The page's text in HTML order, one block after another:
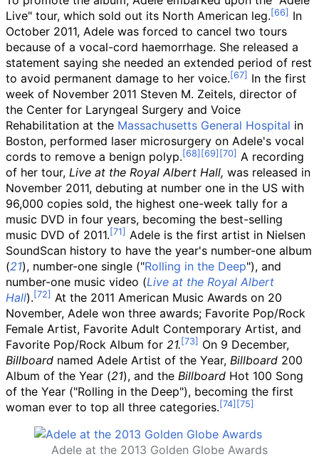
Live" tour, which sold out its North American leg.
In
October 2011, Adele was forced to cancel two tours
because of a vocal-cord haemorrhage. She released a
statement saying she needed an extended period of rest
to avoid permanent damage to her voice.
In the first
week of November 2011 Steven M. Zeitels, director of
the Center for Laryngeal Surgery and Voice
Rehabilitation at the Massachusetts General Hospital in
Boston, performed laser microsurgery on Adele's vocal
cords to remove a benign polyp.
A recording
of her tour, Live at the Royal Albert Hall, was released in
November 2011, debuting at number one in the US with
96,000 copies sold, the highest one-week tally for a
music DVD in four years, becoming the best-selling
music DVD of 2011.
Adele is the first artist in Nielsen
SoundScan history to have the year's number-one album
(21), number-one single ("Rolling in the Deep"), and
number-one music video (Live at the Royal Albert
Hall).
At the 2011 American Music Awards on 20
November, Adele won three awards; Favorite Pop/Rock
Female Artist, Favorite Adult Contemporary Artist, and
Favorite Pop/Rock Album for 21.
On 9 December,
Billboard named Adele Artist of the Year, Billboard 200
Album of the Year (21), and the Billboard Hot 100 Song
of the Year ("Rolling in the Deep"), becoming the first
woman ever to top all three categories.
Adele at the 2013 Golden Globe Awards